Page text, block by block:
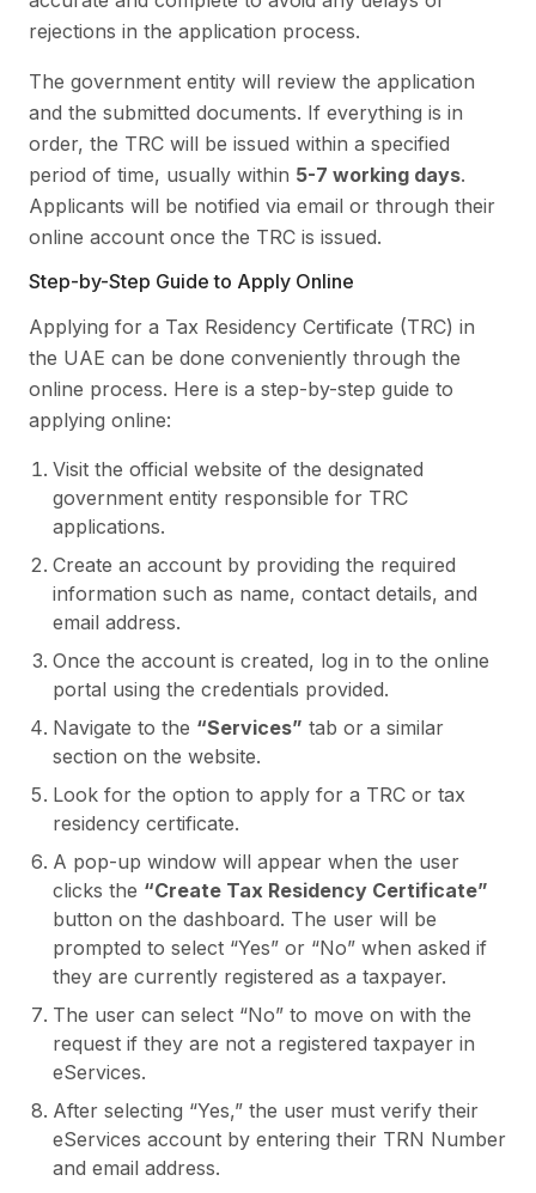
rejections in the application process.
The government entity will review the application
and the submitted documents. If everything is in
order, the TRC will be issued within a specified
period of time, usually within 5-7 working days.
Applicants will be notified via email or through their
online account once the TRC is issued.
Step-by-Step Guide to Apply Online
Applying for a Tax Residency Certificate (TRC) in
the UAE can be done conveniently through the
online process. Here is a step-by-step guide to
applying online:
Visit the official website of the designated
government entity responsible for TRC
applications.
Create an account by providing the required
information such as name, contact details, and
email address.
Once the account is created, log in to the online
portal using the credentials provided.
Navigate to the “Services” tab or a similar
section on the website.
Look for the option to apply for a TRC or tax
residency certificate.
A pop-up window will appear when the user
clicks the “Create Tax Residency Certificate”
button on the dashboard. The user will be
prompted to select “Yes” or “No” when asked if
they are currently registered as a taxpayer.
The user can select “No” to move on with the
request if they are not a registered taxpayer in
eServices.
After selecting “Yes,” the user must verify their
eServices account by entering their TRN Number
and email address.